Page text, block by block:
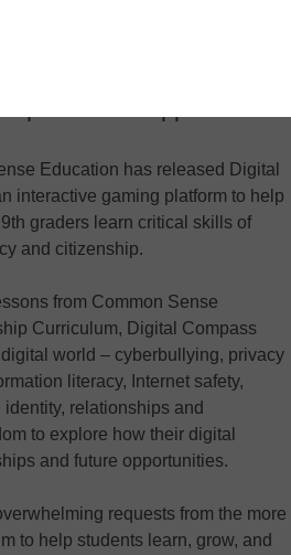
helps educators
pitfalls and opportunities
Education has released Digital
interactive gaming platform to help
graders learn critical skills of
and citizenship.
from Common Sense
Curriculum, Digital Compass
world – cyberbullying, privacy
literacy, Internet safety,
relationships and
to explore how their digital
and future opportunities.
requests from the more
to help students learn, grow, and